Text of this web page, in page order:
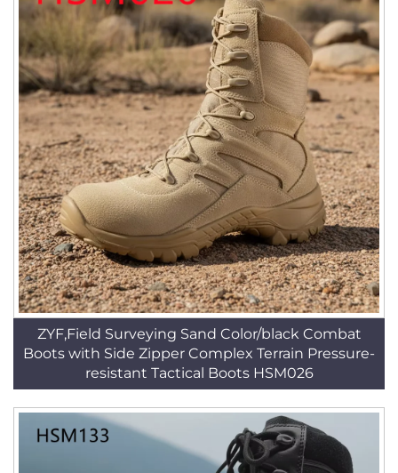
ZYF,Field Surveying Sand Color/black Combat
Boots with Side Zipper Complex Terrain Pressure-
resistant Tactical Boots HSM026